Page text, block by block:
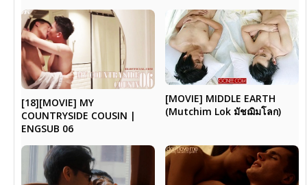
[18][MOVIE] MY
COUNTRYSIDE COUSIN |
ENGSUB 06
[MOVIE] MIDDLE EARTH
(Mutchim Lok มัชฌิมโลก)